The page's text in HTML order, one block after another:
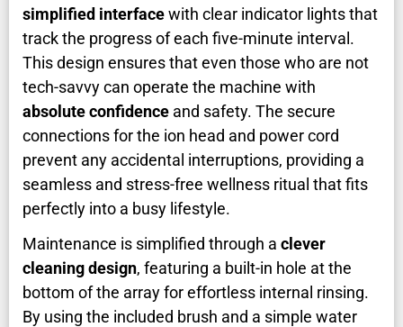
simplified interfacewith clear indicator lights that
track the progress of each five-minute interval.
This design ensures that even those who are not
tech-savvy can operate the machine with
absolute confidence and safety. The secure
connections for the ion head and power cord
prevent any accidental interruptions, providing a
seamless and stress-free wellness ritual that fits
perfectly into a busy lifestyle.
Maintenance is simplified through a clever
cleaning design, featuring a built-in hole at the
bottom of the array for effortless internal rinsing.
By using the included brush and a simple water